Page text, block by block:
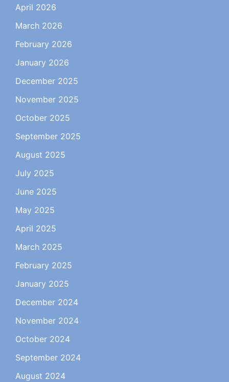
April 2026
March 2026
February 2026
January 2026
December 2025
November 2025
October 2025
September 2025
August 2025
July 2025
June 2025
May 2025
April 2025
March 2025
February 2025
January 2025
December 2024
November 2024
October 2024
September 2024
August 2024